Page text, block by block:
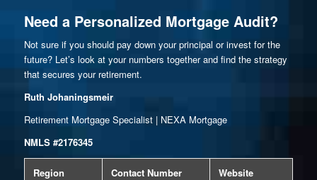
Need a Personalized Mortgage Audit?
Not sure if you should pay down your principal or invest for the
future? Let’s look at your numbers together and find the strategy
that secures your retirement.
Ruth Johaningsmeir
Retirement Mortgage Specialist | NEXA Mortgage
NMLS #2176345
Region Contact Number Website